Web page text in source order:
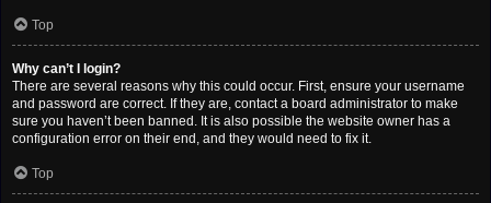
Top
Why can’t I login?
There are several reasons why this could occur. First, ensure your username
and password are correct. If they are, contact a board administrator to make
sure you haven’t been banned. It is also possible the website owner has a
configuration error on their end, and they would need to fix it.
Top